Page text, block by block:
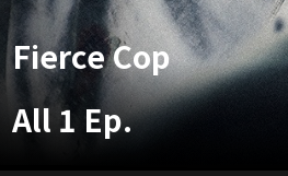
Fierce Cop
All 1 Ep.